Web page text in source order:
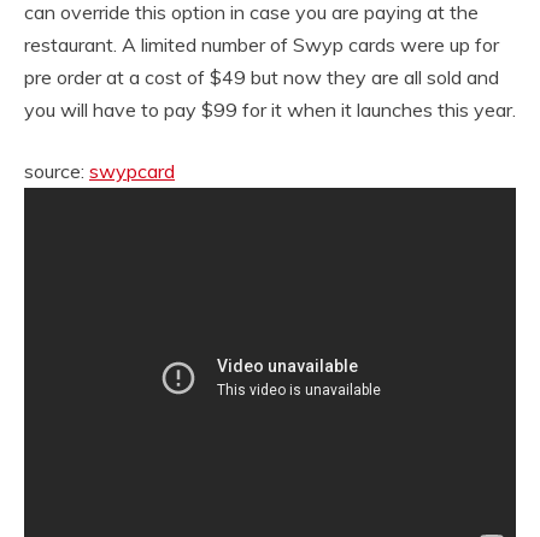
can override this option in case you are paying at the
restaurant. A limited number of Swyp cards were up for
pre order at a cost of $49 but now they are all sold and
you will have to pay $99 for it when it launches this year.
source: swypcard